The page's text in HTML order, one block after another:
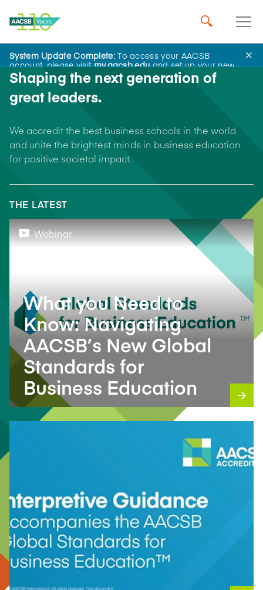
System Update Complete:To access your AACSB
account, please visitmy.aacsb.eduand set up your new
password.
Shaping the next generation of
great leaders.
We accredit the best business schools in the world
and unite the brightest minds in business education
for positive societal impact.
THE LATEST
Webinar
What you Need to
Know: Navigating
AACSB’s New Global
Standards for
Business Education